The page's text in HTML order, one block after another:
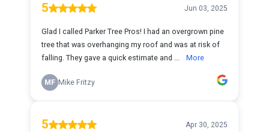
5 Jun 03, 2025
Glad I called Parker Tree Pros! I had an overgrown pine
tree that was overhanging my roof and was at risk of
falling. They gave a quick estimate and ...
More
MF Mike Fritzy
5 Apr 30, 2025